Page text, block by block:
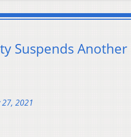
Suspends
27, 2021